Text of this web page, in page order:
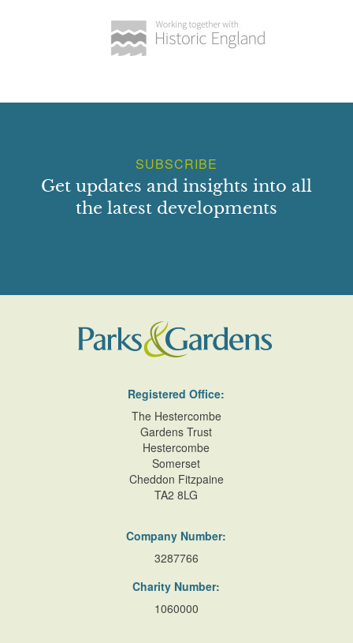
SUBSCRIBE
Get updates and insights into all
the latest developments
Registered Office:
The Hestercombe
Gardens Trust
Hestercombe
Somerset
Cheddon Fitzpaine
TA2 8LG
Company Number:
3287766
Charity Number:
1060000